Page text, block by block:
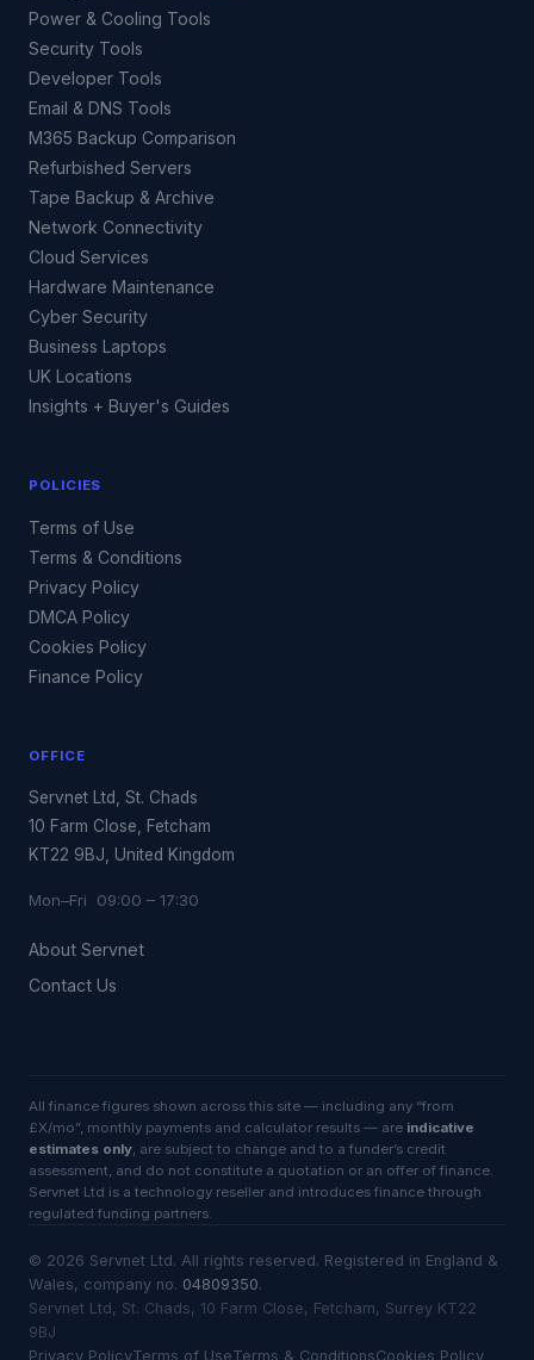
Power & Cooling Tools
Security Tools
Developer Tools
Email & DNS Tools
M365 Backup Comparison
Refurbished Servers
Tape Backup & Archive
Network Connectivity
Cloud Services
Hardware Maintenance
Cyber Security
Business Laptops
UK Locations
Insights + Buyer's Guides
POLICIES
Terms of Use
Terms & Conditions
Privacy Policy
DMCA Policy
Cookies Policy
Finance Policy
OFFICE
Servnet Ltd, St. Chads
10 Farm Close, Fetcham
KT22 9BJ, United Kingdom
Mon–Fri 09:00 – 17:30
About Servnet
Contact Us
All finance figures shown across this site — including any “from
£X/mo”, monthly payments and calculator results — are indicative
estimates only , are subject to change and to a funder’s credit
assessment, and do not constitute a quotation or an offer of finance.
Servnet Ltd is a technology reseller and introduces finance through
regulated funding partners.
© 2026 Servnet Ltd. All rights reserved. Registered in England &
Wales, company no. 04809350.
Servnet Ltd, St. Chads, 10 Farm Close, Fetcham, Surrey KT22
9BJ
Privacy PolicyTerms of UseTerms & ConditionsCookies Policy